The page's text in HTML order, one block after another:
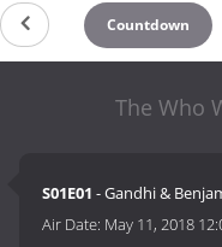
Countdown
The Who
S01E01 - Gandhi &
Air Date: May 11, 2018